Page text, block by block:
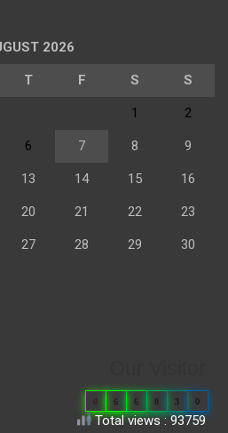
2026
T F S S
1 2
6 7 8 9
13 14 15 16
20 21 22 23
27 28 29 30
0 6 6 8 3 0
Total views : 93759